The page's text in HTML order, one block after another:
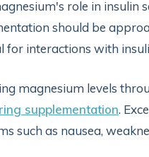
role in insulin
should be
for interactions with
magnesium levels
supplementation.
such as nausea,